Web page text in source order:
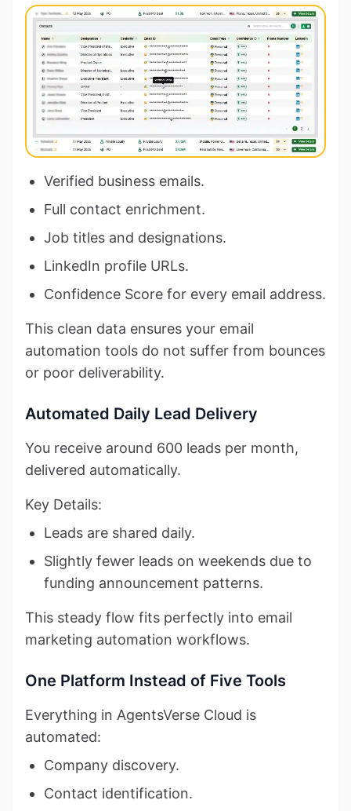
Verified business emails.
Full contact enrichment.
Job titles and designations.
LinkedIn profile URLs.
Confidence Score for every email address.
This clean data ensures your email
automation tools do not suffer from bounces
or poor deliverability.
Automated Daily Lead Delivery
You receive around 600 leads per month,
delivered automatically.
Key Details:
Leads are shared daily.
Slightly fewer leads on weekends due to
funding announcement patterns.
This steady flow fits perfectly into email
marketing automation workflows.
One Platform Instead of Five Tools
Everything in AgentsVerse Cloud is
automated:
Company discovery.
Contact identification.